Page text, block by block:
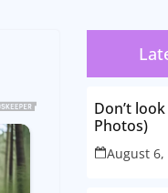
Don’t
Photos)
August 6,